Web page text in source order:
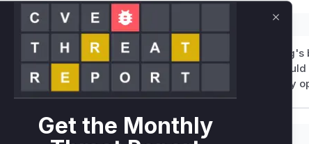
systemProcess.GetMappingFileLastModified
process/process.go
This function retrieved the last modified time of a mapping's
on the file path. If the path pointed to a FIFO, `unix.Stat`
service. The patch changes this to use `fstat` on an already
systemProcess.CalculateMappingFileID
Get the Monthly